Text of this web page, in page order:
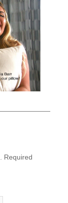
Required